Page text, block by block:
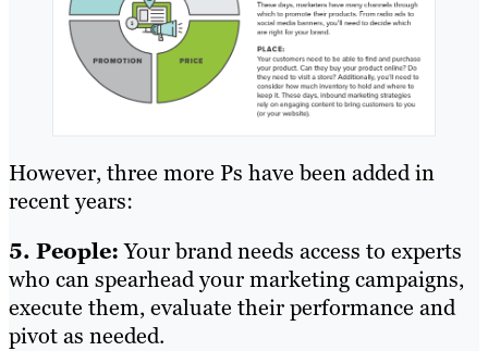
However, three more Ps have been added in
recent years:
5. People:Your brand needs access to experts
who can spearhead your marketing campaigns,
execute them, evaluate their performance and
pivot as needed.